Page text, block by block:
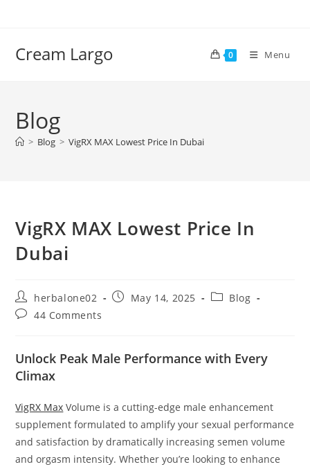
Cream Largo 0 Menu
Blog
> Blog > VigRX MAX Lowest Price In Dubai
VigRX MAX Lowest Price In
Dubai
Post
author:
herbalone02
PostMay 14, 2025
PostBlog
Post44 Comments
Unlock Peak Male Performance with Every
Climax
VigRX Max Volume is a cutting-edge male enhancement
supplement formulated to amplify your sexual performance
and satisfaction by dramatically increasing semen volume
and orgasm intensity. Whether you’re looking to enhance